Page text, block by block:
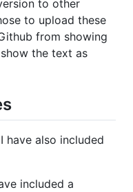
to other
to upload these
from showing
the text as
have also included
included a